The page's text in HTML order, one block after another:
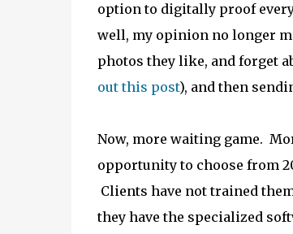
option to digitally proof
well, my opinion no longer
photos they like, and forget
out this post), and then
Now, more waiting game.
opportunity to choose from
Clients have not trained
they have the specialized